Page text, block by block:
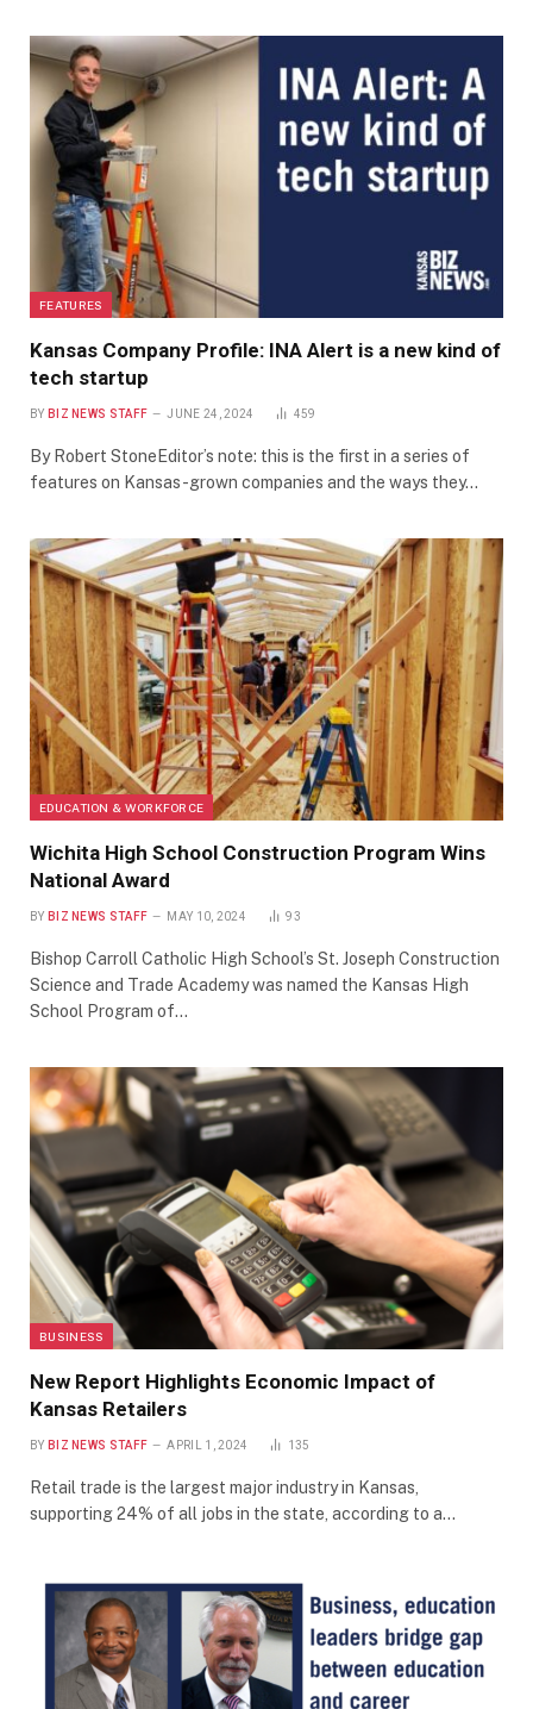
FEATURES
Kansas Company Profile: INA Alert is a new kind of
tech startup
BY BIZ NEWS STAFF JUNE 24, 2024 459
By Robert StoneEditor’s note: this is the first in a series of
features on Kansas-grown companies and the ways they…
EDUCATION & WORKFORCE
Wichita High School Construction Program Wins
National Award
BY BIZ NEWS STAFF MAY 10, 2024 93
Bishop Carroll Catholic High School’s St. Joseph Construction
Science and Trade Academy was named the Kansas High
School Program of…
BUSINESS
New Report Highlights Economic Impact of
Kansas Retailers
BY BIZ NEWS STAFF APRIL 1, 2024 135
Retail trade is the largest major industry in Kansas,
supporting 24% of all jobs in the state, according to a…